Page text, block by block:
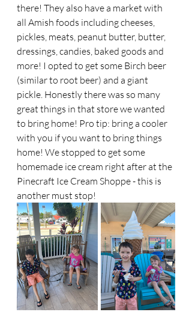
there! They also have a market with
all Amish foods including cheeses,
pickles, meats, peanut butter, butter,
dressings, candies, baked goods and
more! I opted to get some Birch beer
(similar to root beer) and a giant
pickle. Honestly there was so many
great things in that store we wanted
to bring home! Pro tip: bring a cooler
with you if you want to bring things
home! We stopped to get some
homemade ice cream right after at the
Pinecraft Ice Cream Shoppe - this is
another must stop!